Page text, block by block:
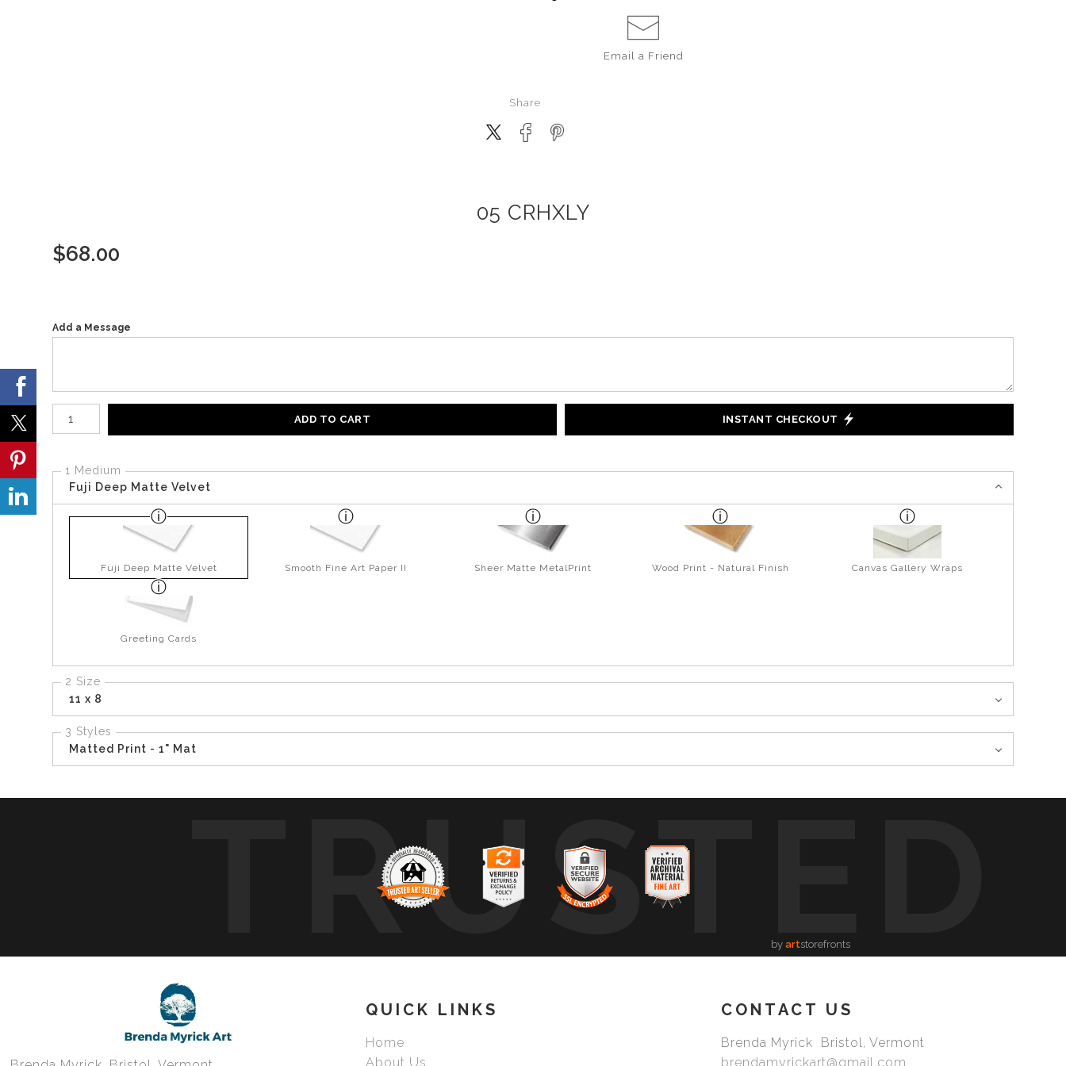
Email a Friend
Share
05 CRHXLY
$68.00
Add a Message
Number of product units
ADD TO CART INSTANT CHECKOUT
1 Medium
Fuji Deep Matte Velvet
Fuji Deep Matte Velvet Smooth Fine Art Paper II Sheer Matte MetalPrint Wood Print - Natural Finish Canvas Gallery Wraps
Greeting Cards
2 Size
11 x 8
3 Styles
Matted Print - 1" Mat
TRUSTED
by artstorefronts
QUICK LINKS
Home
About Us
CONTACT US
Brenda Myrick Bristol, Vermont
brendamyrickart@gmail.com